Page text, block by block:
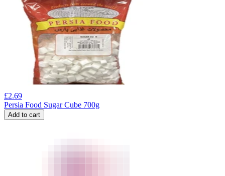
£2.69
Persia Food Sugar Cube 700g
Add to cart